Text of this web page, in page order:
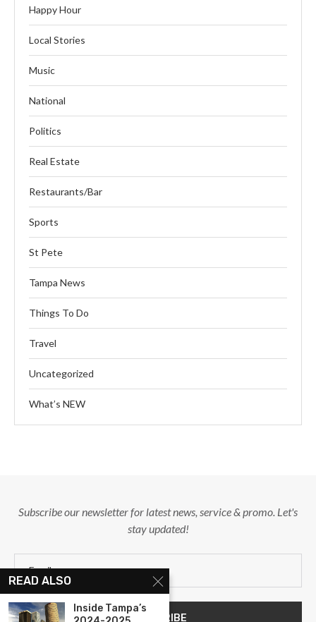
Happy Hour
Local Stories
Music
National
Politics
Real Estate
Restaurants/Bar
Sports
St Pete
Tampa News
Things To Do
Travel
Uncategorized
What’s NEW
Subscribe our newsletter for latest news, service & promo. Let's
stay updated!
READ ALSO
Inside Tampa’s